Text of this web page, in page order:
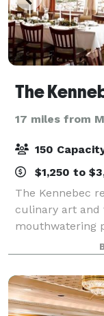
The
17 miles from
150
$1,250 to
The Kennebec
culinary art
mouthwatering
range from
grand